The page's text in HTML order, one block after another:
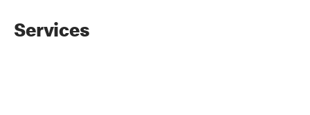
Services